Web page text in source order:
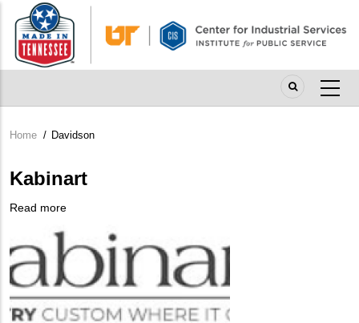
main
content
Breadcrumb
Home / Davidson
Kabinart
Read more
Logo